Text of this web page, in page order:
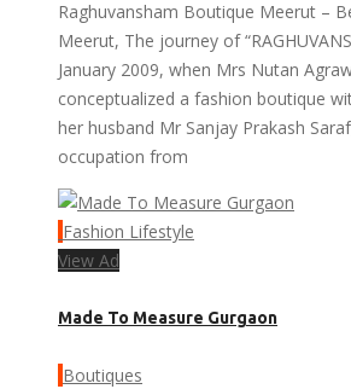
Raghuvansham Boutique Meerut –
Meerut, The journey of
January 2009, when Mrs Nutan
conceptualized a fashion boutique
her husband Mr Sanjay Prakash
occupation from
Fashion Lifestyle
View Ad
Made To Measure Gurgaon
Boutiques